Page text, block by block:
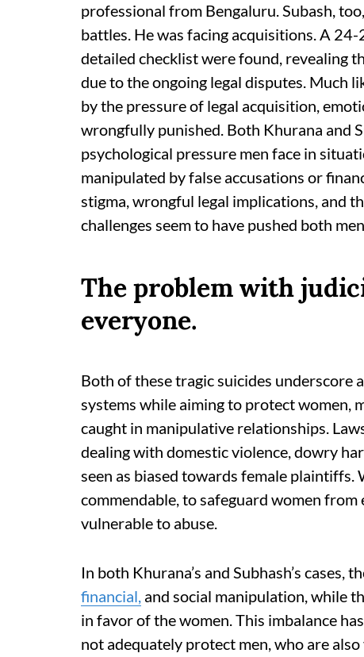
professional from Bengaluru. Subash,
battles. He was facing acquisitions. A
detailed checklist were found, revealing
due to the ongoing legal disputes. Much
by the pressure of legal acquisition,
wrongfully punished. Both Khurana and
psychological pressure men face in
manipulated by false accusations or
stigma, wrongful legal implications, and
challenges seem to have pushed both
The problem with
everyone.
Both of these tragic suicides
systems while aiming to protect women,
caught in manipulative relationships.
dealing with domestic violence, dowry
seen as biased towards female
commendable, to safeguard women
vulnerable to abuse.
In both Khurana’s and Subhash’s
financial, and social manipulation, while
in favor of the women. This imbalance
not adequately protect men, who are